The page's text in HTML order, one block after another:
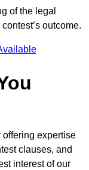
of the legal
outcome.
expertise
clauses, and
interest of our